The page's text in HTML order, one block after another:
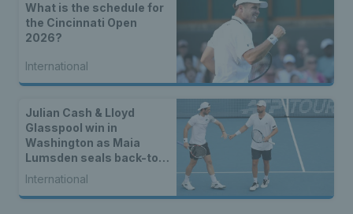
What is the schedule for
the Cincinnati Open
2026?
International
Julian Cash & Lloyd
Glasspool win in
Washington as Maia
Lumsden seals back-to-
back WTA titles
International